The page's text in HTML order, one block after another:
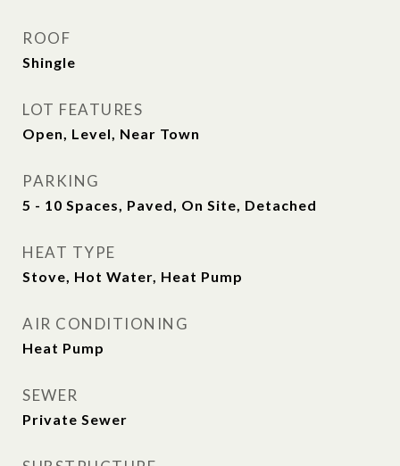
ROOF
Shingle
LOT FEATURES
Open, Level, Near Town
PARKING
5 - 10 Spaces, Paved, On Site, Detached
HEAT TYPE
Stove, Hot Water, Heat Pump
AIR CONDITIONING
Heat Pump
SEWER
Private Sewer